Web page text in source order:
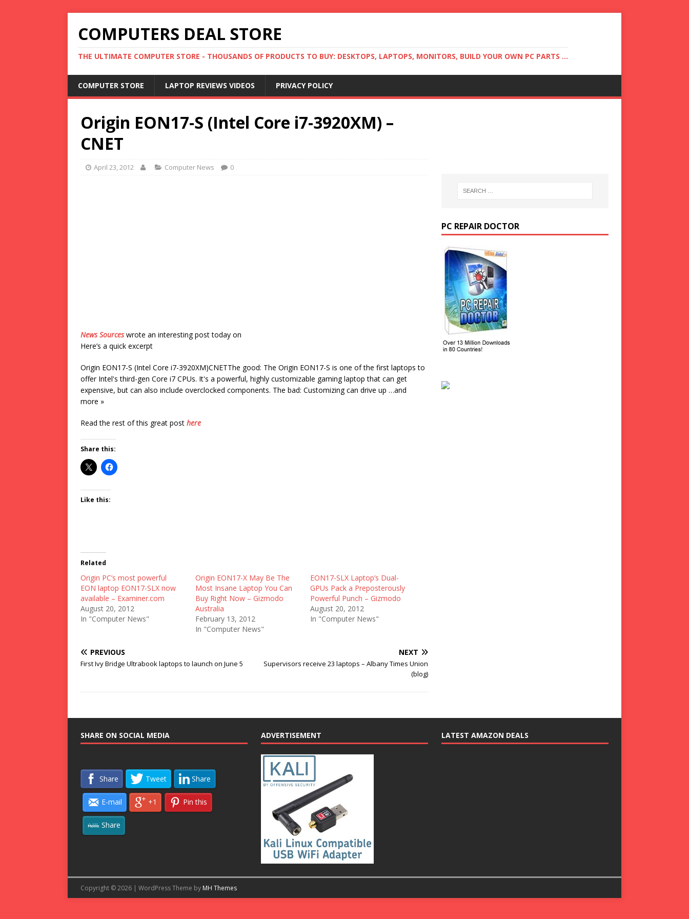
COMPUTERS DEAL STORE
THE ULTIMATE COMPUTER STORE - THOUSANDS OF PRODUCTS TO BUY: DESKTOPS, LAPTOPS, MONITORS, BUILD YOUR OWN PC PARTS ...
COMPUTER STORE LAPTOP REVIEWS VIDEOS PRIVACY POLICY
Origin EON17-S (Intel Core i7-3920XM) –
CNET
April 23, 2012 Computer News 0
News Sourceswrote an interesting post today on
Here’s a quick excerpt
Origin EON17-S (Intel Core i7-3920XM)CNETThe good: The Origin EON17-S is one of the first laptops to
offer Intel's third-gen Core i7 CPUs. It's a powerful, highly customizable gaming laptop that can get
expensive, but can also include overclocked components. The bad: Customizing can drive up …and
more »
Read the rest of this great post here
Share this:
Like this:
Related
Origin PC’s most powerful
EON laptop EON17-SLX now
available – Examiner.com
August 20, 2012
In "Computer News"
Origin EON17-X May Be The
Most Insane Laptop You Can
Buy Right Now – Gizmodo
Australia
February 13, 2012
In "Computer News"
EON17-SLX Laptop’s Dual-
GPUs Pack a Preposterously
Powerful Punch – Gizmodo
August 20, 2012
In "Computer News"
PREVIOUS
First Ivy Bridge Ultrabook laptops to launch on June 5
NEXT
Supervisors receive 23 laptops – Albany Times Union
(blog)
PC REPAIR DOCTOR
SHARE ON SOCIAL MEDIA
Share Tweet Share
E-mail +1 Pin this
Share
ADVERTISEMENT LATEST AMAZON DEALS
Copyright © 2026 | WordPress Theme by MH Themes